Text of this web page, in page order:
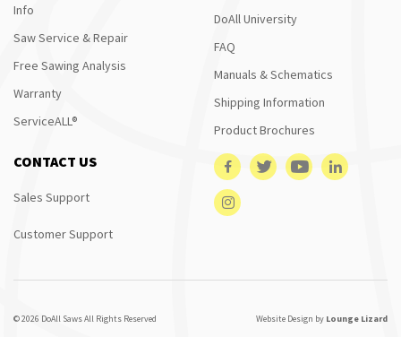
Info
Saw Service & Repair
Free Sawing Analysis
Warranty
ServiceALL®
DoAll University
FAQ
Manuals & Schematics
Shipping Information
Product Brochures
CONTACT US
Sales Support
Customer Support
© 2026 DoAll Saws All Rights Reserved Website Design by Lounge Lizard